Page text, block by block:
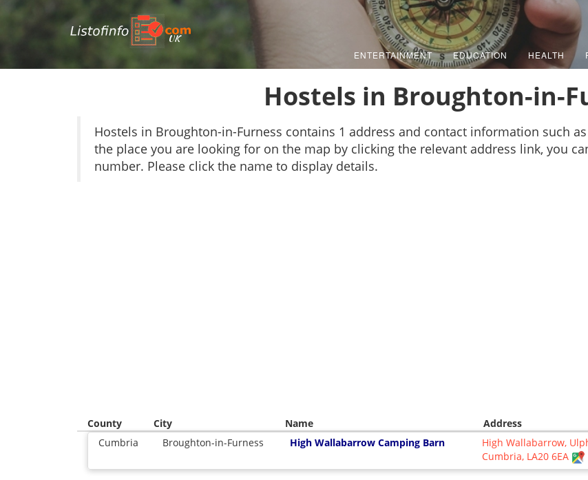
UK
ENTERTAINMENT EDUCATION HEALTH
Hostels in Broughton-in-
Hostels in Broughton-in-Furness contains 1 address and contact information such
the place you are looking for on the map by clicking the relevant address link, you
number. Please click the name to display details.
County City Name Address
Cumbria
Broughton-in-Furness High Wallabarrow Camping Barn
High Wallabarrow,
Cumbria, LA20 6EA